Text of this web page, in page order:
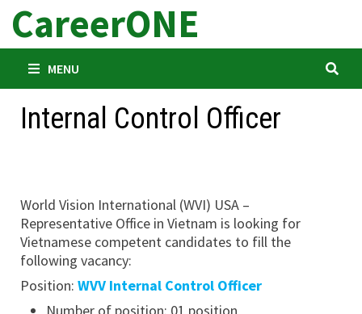
Skip
content
CareerONE
MENU
Internal Control Officer
World Vision International (WVI) USA –
Representative Office in Vietnam is looking for
Vietnamese competent candidates to fill the
following vacancy:
Position: WVV Internal Control Officer